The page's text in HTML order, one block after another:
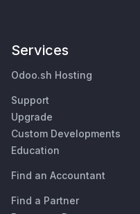
Services
Odoo.sh Hosting
Support
Upgrade
Custom Developments
Education
Find an Accountant
Find a Partner